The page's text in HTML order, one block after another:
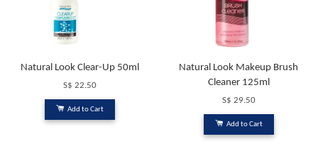
Natural Look Clear-Up 50ml
S$ 22.50
Add to Cart
Natural Look Makeup Brush
Cleaner 125ml
S$ 29.50
Add to Cart